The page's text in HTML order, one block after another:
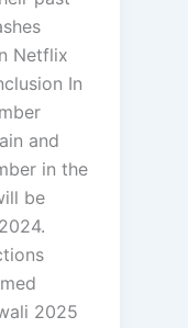
Netflix
In
and
in the
be
2025